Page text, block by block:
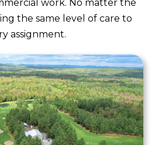
work. No matter the
the same level of care to
assignment.